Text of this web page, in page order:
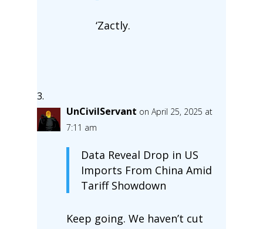
‘Zactly.
UnCivilServant on April 25, 2025 at
7:11 am
Data Reveal Drop in US
Imports From China Amid
Tariff Showdown
Keep going. We haven’t cut